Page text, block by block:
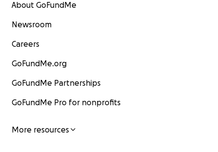
About GoFundMe
Newsroom
Careers
GoFundMe.org
GoFundMe Partnerships
GoFundMe Pro for nonprofits
More resources